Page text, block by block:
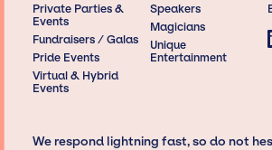
Private Parties &
Events
Fundraisers / Galas
Pride Events
Virtual & Hybrid
Events
Speakers
Magicians
Unique
Entertainment
We respond lightning fast, so do not